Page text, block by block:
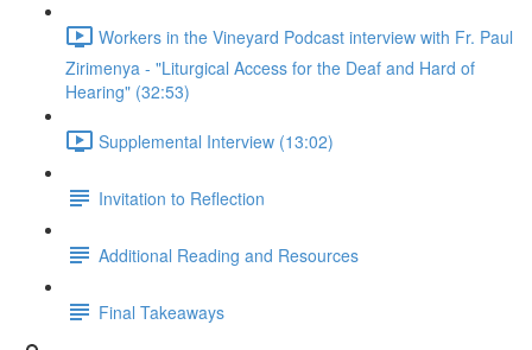
Workers in the Vineyard Podcast interview with Fr. Paul
Zirimenya - "Liturgical Access for the Deaf and Hard of
Hearing" (32:53)
Supplemental Interview (13:02)
Invitation to Reflection
Additional Reading and Resources
Final Takeaways